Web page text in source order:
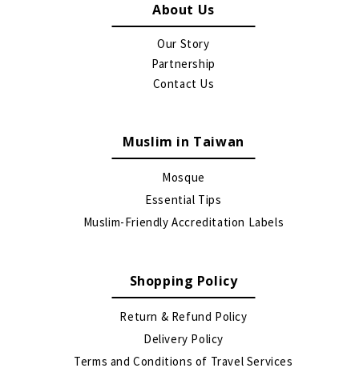
About Us
Our Story
Partnership
Contact Us
Muslim in Taiwan
Mosque
Essential Tips
Muslim-Friendly Accreditation Labels
Shopping Policy
Return & Refund Policy
Delivery Policy
Terms and Conditions of Travel Services